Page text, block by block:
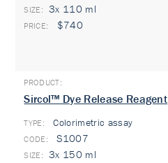
3x 110 ml
$740
Sircol™ Dye Release Reagent
TYPE: Colorimetric assay
S1007
3x 150 ml